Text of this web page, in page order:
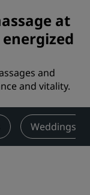
at
and
and vitality.
Weddings